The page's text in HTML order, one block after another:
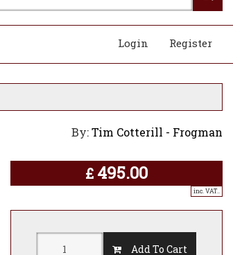
Register
Login
By:Tim Cotterill - Frogman
£ 495.00
inc. VAT..
Add To Cart